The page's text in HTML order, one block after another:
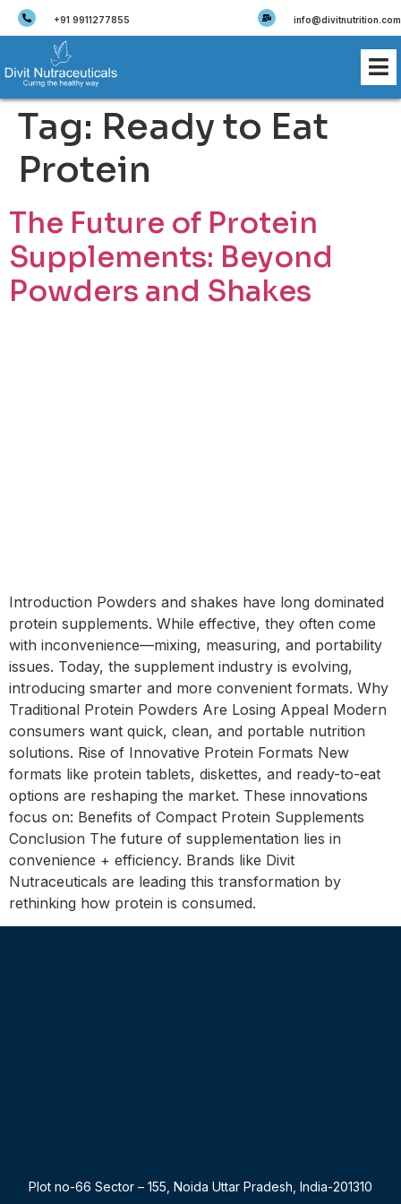
+91 9911277855 info@divitnutrition.com
Tag: Ready to Eat
Protein
The Future of Protein
Supplements: Beyond
Powders and Shakes
Introduction Powders and shakes have long dominated
protein supplements. While effective, they often come
with inconvenience—mixing, measuring, and portability
issues. Today, the supplement industry is evolving,
introducing smarter and more convenient formats. Why
Traditional Protein Powders Are Losing Appeal Modern
consumers want quick, clean, and portable nutrition
solutions. Rise of Innovative Protein Formats New
formats like protein tablets, diskettes, and ready-to-eat
options are reshaping the market. These innovations
focus on: Benefits of Compact Protein Supplements
Conclusion The future of supplementation lies in
convenience + efficiency. Brands like Divit
Nutraceuticals are leading this transformation by
rethinking how protein is consumed.
Plot no-66 Sector – 155, Noida Uttar Pradesh, India-201310